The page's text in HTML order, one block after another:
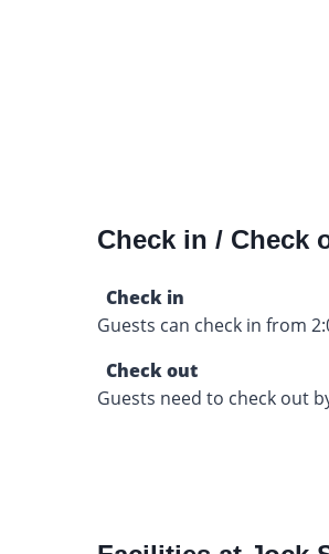
Check in / Check
Check in
Guests can check in from
Check out
Guests need to check out